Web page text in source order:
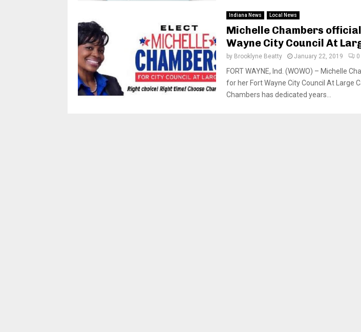
Indiana News Local News
Michelle Chambers
Wayne City Council At
by Brooklyne Beatty January 22, 2019 0
FORT WAYNE, Ind. (WOWO) – Michelle
for her Fort Wayne City Council At Large
Chambers has dedicated years...